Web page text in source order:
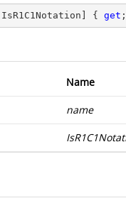
IsR1C1Notation] { get
Name
name